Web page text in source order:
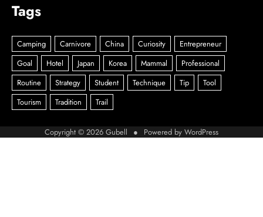
Tags
Copyright © 2026 Gubell ● Powered by WordPress